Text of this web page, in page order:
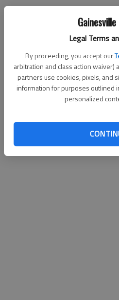
Legal Terms
By proceeding, you accept our
arbitration and class action waiver)
partners use cookies, pixels, and
information for purposes outlined
personalized